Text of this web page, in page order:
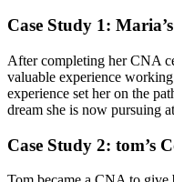
Case ⁤Study 1:
After⁢ completing her ​CNA
valuable experience
experience set her on the
⁤dream she is now pursuing
Case Study 2: tom’s